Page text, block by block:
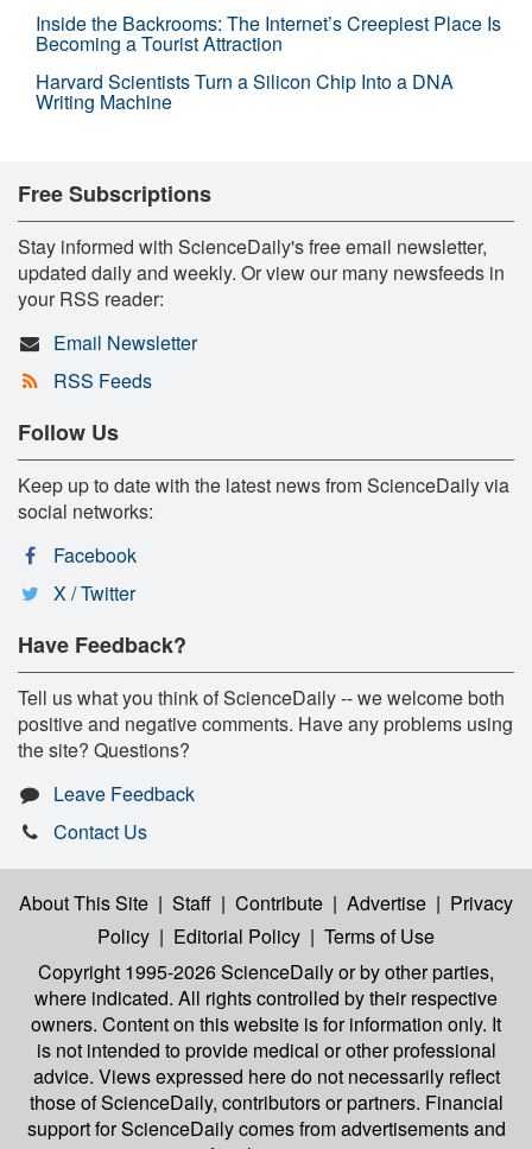
Inside the Backrooms: The Internet’s Creepiest Place Is
Becoming a Tourist Attraction
Harvard Scientists Turn a Silicon Chip Into a DNA
Writing Machine
Free Subscriptions
Stay informed with ScienceDaily's free email newsletter,
updated daily and weekly. Or view our many newsfeeds in
your RSS reader:
Email Newsletter
RSS Feeds
Follow Us
Keep up to date with the latest news from ScienceDaily via
social networks:
Facebook
X / Twitter
Have Feedback?
Tell us what you think of ScienceDaily -- we welcome both
positive and negative comments. Have any problems using
the site? Questions?
Leave Feedback
Contact Us
About This Site | Staff | Contribute | Advertise | Privacy
Policy | Editorial Policy | Terms of Use
Copyright 1995-2026 ScienceDailyor by other parties,
where indicated. All rights controlled by their respective
owners. Content on this website is for information only. It
is not intended to provide medical or other professional
advice. Views expressed here do not necessarily reflect
those of ScienceDaily, contributors or partners. Financial
support for ScienceDaily comes from advertisements and